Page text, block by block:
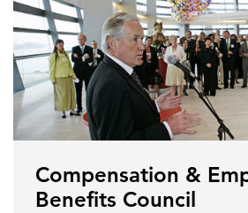
Compensation &
Benefits Council